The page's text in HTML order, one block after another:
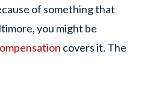
of something that
you might be
covers it. The